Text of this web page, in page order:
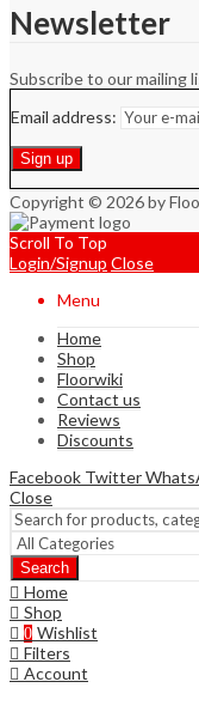
Newsletter
Subscribe to our mailing
Email address:
Copyright © 2026 by
Scroll To Top
Login/Signup Close
Menu
Home
Shop
Floorwiki
Contact us
Reviews
Discounts
Facebook Twitter
Close
Search
Home
Shop
0 Wishlist
Filters
Account